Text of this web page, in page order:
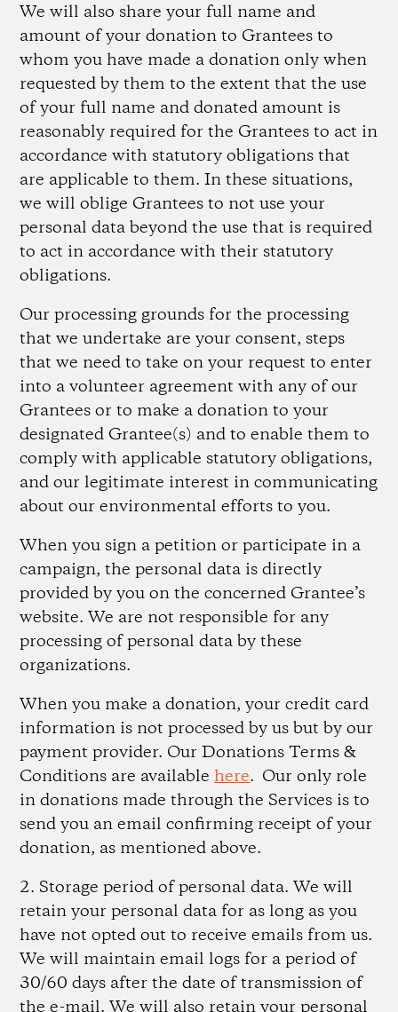
We will also share your full name and
amount of your donation to Grantees to
whom you have made a donation only when
requested by them to the extent that the use
of your full name and donated amount is
reasonably required for the Grantees to act in
accordance with statutory obligations that
are applicable to them. In these situations,
we will oblige Grantees to not use your
personal data beyond the use that is required
to act in accordance with their statutory
obligations.
Our processing grounds for the processing
that we undertake are your consent, steps
that we need to take on your request to enter
into a volunteer agreement with any of our
Grantees or to make a donation to your
designated Grantee(s) and to enable them to
comply with applicable statutory obligations,
and our legitimate interest in communicating
about our environmental efforts to you.
When you sign a petition or participate in a
campaign, the personal data is directly
provided by you on the concerned Grantee’s
website. We are not responsible for any
processing of personal data by these
organizations.
When you make a donation, your credit card
information is not processed by us but by our
payment provider. Our Donations Terms &
Conditions are availablehere. Our only role
in donations made through the Services is to
send you an email confirming receipt of your
donation, as mentioned above.
2. Storage period of personal data.We will
retain your personal data for as long as you
have not opted out to receive emails from us.
We will maintain email logs for a period of
30/60 days after the date of transmission of